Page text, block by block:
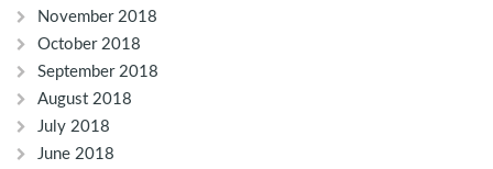
November 2018
October 2018
September 2018
August 2018
July 2018
June 2018